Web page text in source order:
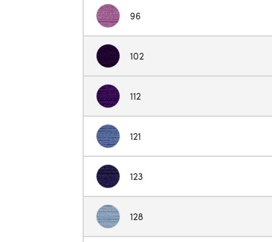
96
102
112
121
123
128